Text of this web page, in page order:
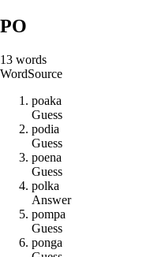
PO
13 words
WordSource
poaka
Guess
podia
Guess
poena
Guess
polka
Answer
pompa
Guess
ponga